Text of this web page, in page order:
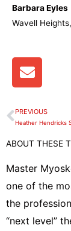
Barbara Eyles
Wavell
E
n
e
l
o
e
Prev
PREVIOUS
Heather Hendricks
ABOUT THESE
Master
one of the
the
“next level”